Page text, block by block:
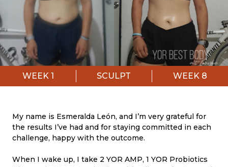
WEEK1 SCULPT WEEK8
My name is Esmeralda León, and I’m very grateful for
the results I’ve had and for staying committed in each
challenge, happy with the outcome.
When I wake up, I take 2 YOR AMP, 1 YOR Probiotics